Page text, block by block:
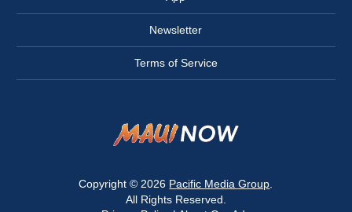
Newsletter
Terms of Service
Copyright © 2026 Pacific Media Group
All Rights Reserved.